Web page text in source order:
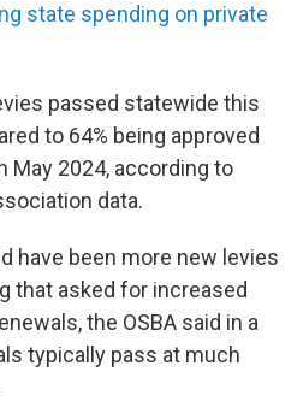
state spending on private
passed statewide this
to 64% being approved
May 2024, according to
data.
have been more new levies
that asked for increased
the OSBA said in a
typically pass at much